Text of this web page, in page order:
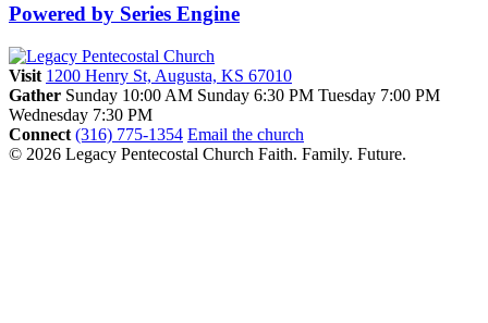
Powered by Series Engine
Visit 1200 Henry St, Augusta, KS 67010
Gather Sunday 10:00 AM Sunday 6:30 PM Tuesday 7:00 PM
Wednesday 7:30 PM
Connect (316) 775-1354 Email the church
© 2026 Legacy Pentecostal Church Faith. Family. Future.